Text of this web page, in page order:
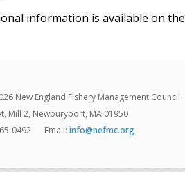
information is available on the
New England Fishery Management Council
Mill 2, Newburyport, MA 01950
0492
Email: info@nefmc.org